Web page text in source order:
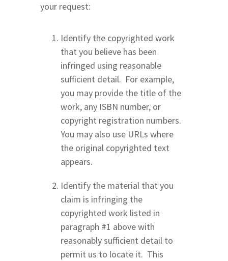
your request:
Identify the copyrighted work
that you believe has been
infringed using reasonable
sufficient detail. For example,
you may provide the title of the
work, any ISBN number, or
copyright registration numbers.
You may also use URLs where
the original copyrighted text
appears.
Identify the material that you
claim is infringing the
copyrighted work listed in
paragraph #1 above with
reasonably sufficient detail to
permit us to locate it. This